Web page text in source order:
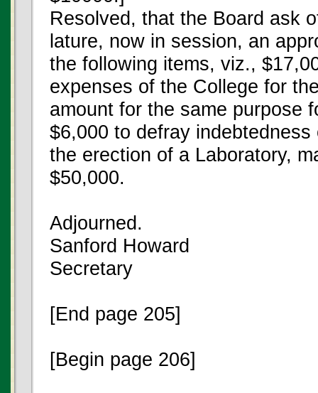
Resolved, that the Board ask
lature, now in session, an
the following items, viz.,
expenses of the College for
amount for the same purpose
$6,000 to defray
the erection of a Laboratory,
$50,000.
Adjourned.
Sanford Howard
Secretary
[End page 205]
[Begin page 206]